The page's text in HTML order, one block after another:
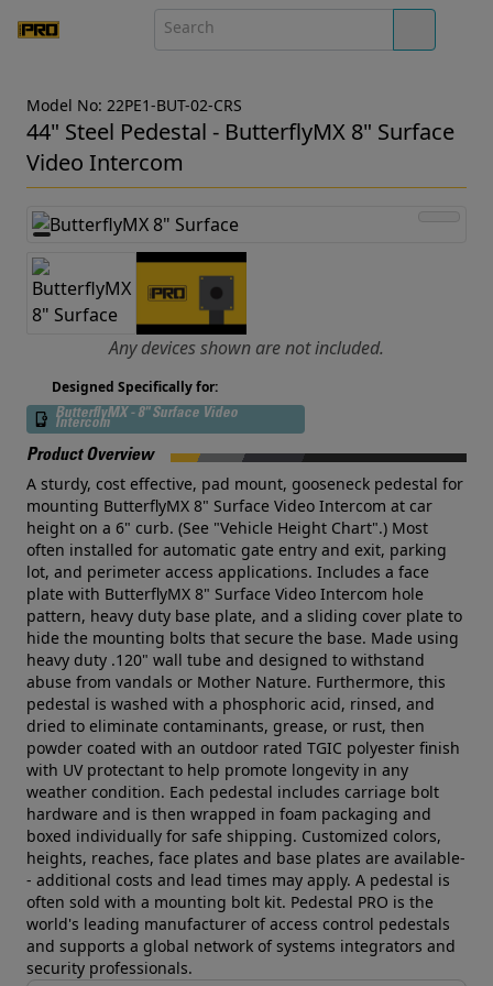
Model No: 22PE1-BUT-02-CRS
44" Steel Pedestal - ButterflyMX 8" Surface
Video Intercom
Any devices shown are not included.
Designed Specifically for:
ButterflyMX - 8" Surface Video
Intercom
Product Overview
A sturdy, cost effective, pad mount, gooseneck pedestal for
mounting ButterflyMX 8" Surface Video Intercom at car
height on a 6" curb. (See "Vehicle Height Chart".) Most
often installed for automatic gate entry and exit, parking
lot, and perimeter access applications. Includes a face
plate with ButterflyMX 8" Surface Video Intercom hole
pattern, heavy duty base plate, and a sliding cover plate to
hide the mounting bolts that secure the base. Made using
heavy duty .120" wall tube and designed to withstand
abuse from vandals or Mother Nature. Furthermore, this
pedestal is washed with a phosphoric acid, rinsed, and
dried to eliminate contaminants, grease, or rust, then
powder coated with an outdoor rated TGIC polyester finish
with UV protectant to help promote longevity in any
weather condition. Each pedestal includes carriage bolt
hardware and is then wrapped in foam packaging and
boxed individually for safe shipping. Customized colors,
heights, reaches, face plates and base plates are available-
- additional costs and lead times may apply. A pedestal is
often sold with a mounting bolt kit. Pedestal PRO is the
world's leading manufacturer of access control pedestals
and supports a global network of systems integrators and
security professionals.